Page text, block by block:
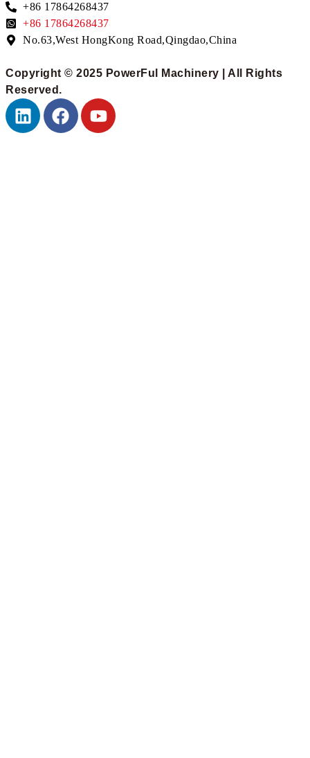
+86 17864268437
+86 17864268437
No.63,West HongKong Road,Qingdao,China
Copyright © 2025 PowerFul Machinery | All Rights
Reserved.